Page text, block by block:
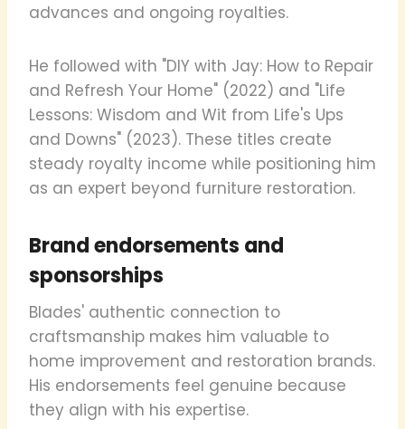
advances and ongoing royalties.
He followed with "DIY with Jay: How to Repair
and Refresh Your Home" (2022) and "Life
Lessons: Wisdom and Wit from Life's Ups
and Downs" (2023). These titles create
steady royalty income while positioning him
as an expert beyond furniture restoration.
Brand endorsements and
sponsorships
Blades' authentic connection to
craftsmanship makes him valuable to
home improvement and restoration brands.
His endorsements feel genuine because
they align with his expertise.